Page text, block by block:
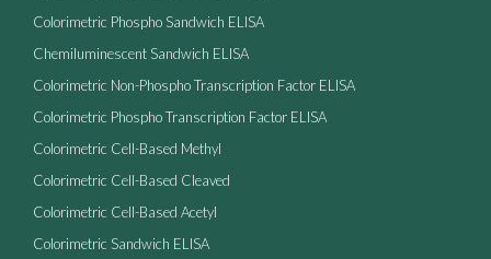
Colorimetric Phospho Sandwich ELISA
Chemiluminescent Sandwich ELISA
Colorimetric Non-Phospho Transcription Factor ELISA
Colorimetric Phospho Transcription Factor ELISA
Colorimetric Cell-Based Methyl
Colorimetric Cell-Based Cleaved
Colorimetric Cell-Based Acetyl
Colorimetric Sandwich ELISA